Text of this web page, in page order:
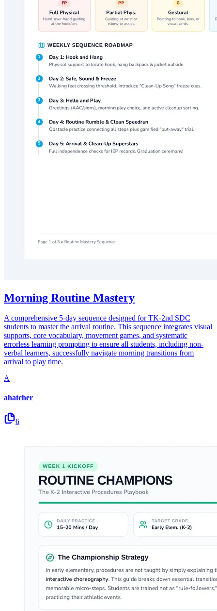
Morning Routine Mastery
A comprehensive 5-day sequence designed for TK-2nd SDC
students to master the arrival routine. This sequence integrates visual
supports, core vocabulary, movement games, and systematic
errorless learning prompting to ensure all students, including non-
verbal learners, successfully navigate morning transitions from
arrival to play time.
A
ahatcher
6